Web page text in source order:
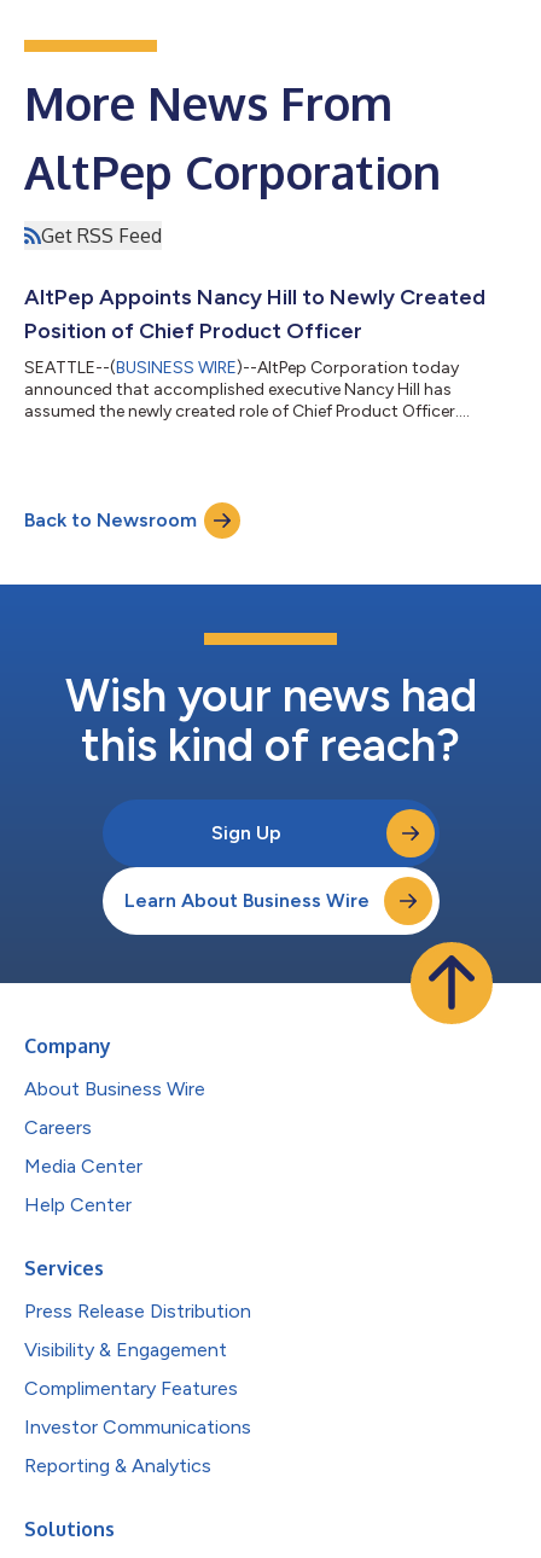
More News From
AltPep Corporation
Get RSS Feed
AltPep Appoints Nancy Hill to Newly Created
Position of Chief Product Officer
SEATTLE--(BUSINESS WIRE)--AltPep Corporation today
announced that accomplished executive Nancy Hill has
assumed the newly created role of Chief Product Officer....
Back to Newsroom
Wish your news had
this kind of reach?
Sign Up
Learn About Business Wire
Company
About Business Wire
Careers
Media Center
Help Center
Services
Press Release Distribution
Visibility & Engagement
Complimentary Features
Investor Communications
Reporting & Analytics
Solutions